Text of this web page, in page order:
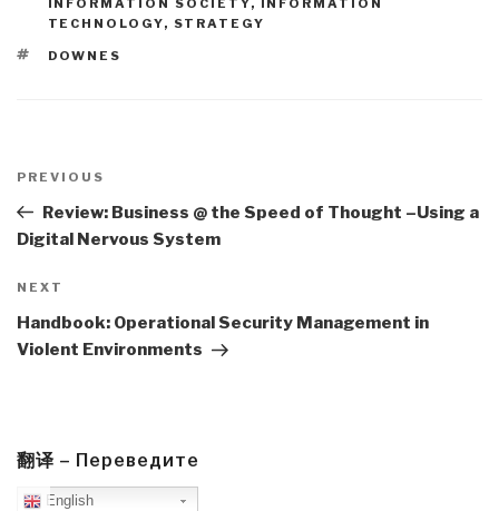
TECHNOLOGY, STRATEGY
TAGS
DOWNES
navigation
Previous
Post
PREVIOUS
Review: Business @ the Speed of Thought –Using a
Digital Nervous System
Next
Post
NEXT
Handbook: Operational Security Management in
Violent Environments
翻译 – Переведите
English